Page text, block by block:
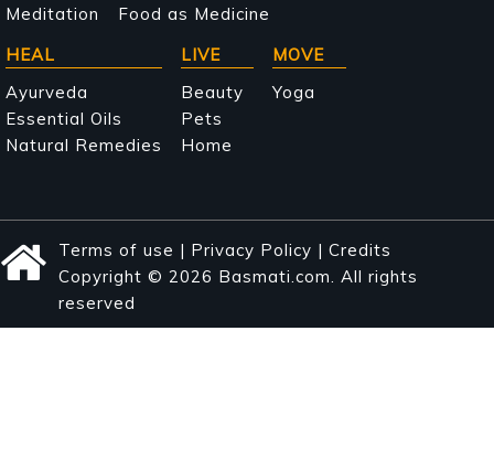
Meditation
Food as Medicine
HEAL
Ayurveda
Essential Oils
Natural Remedies
LIVE
Beauty
Pets
Home
MOVE
Yoga
Terms of use | Privacy Policy | Credits
Copyright © 2026 Basmati.com. All rights
reserved